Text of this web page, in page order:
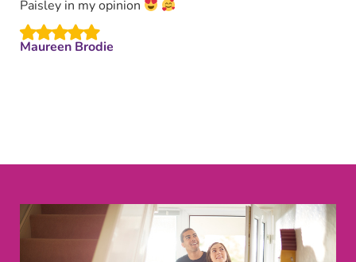
Paisley in my opinion
Maureen Brodie